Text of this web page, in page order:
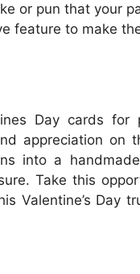
or pun that your
feature to make
Day cards
appreciation on
into a
Take this
Valentine’s Day